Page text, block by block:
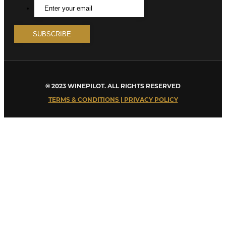
© 2023 WINEPILOT. ALL RIGHTS RESERVED
TERMS & CONDITIONS | PRIVACY POLICY